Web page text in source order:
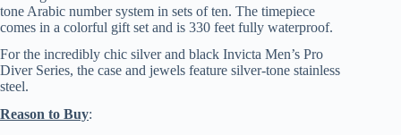
tone Arabic number system in sets of ten. The timepiece
comes in a colorful gift set and is 330 feet fully waterproof.
For the incredibly chic silver and black Invicta Men’s Pro
Diver Series, the case and jewels feature silver-tone stainless
steel.
Reason to Buy: